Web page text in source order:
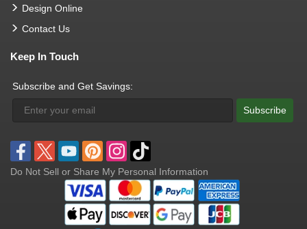
Design Online
Contact Us
Keep In Touch
Subscribe and Get Savings:
Subscribe
Do Not Sell or Share My Personal Information